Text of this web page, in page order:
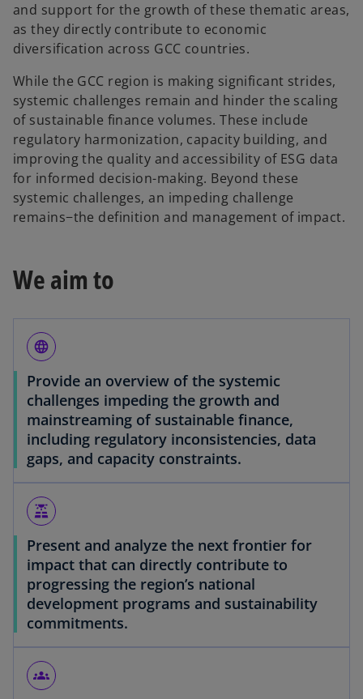
and support for the growth of these thematic areas,
as they directly contribute to economic
diversification across GCC countries.
While the GCC region is making significant strides,
systemic challenges remain and hinder the scaling
of sustainable finance volumes. These include
regulatory harmonization, capacity building, and
improving the quality and accessibility of ESG data
for informed decision-making. Beyond these
systemic challenges, an impeding challenge
remains−the definition and management of impact.
We aim to
language
Provide an overview of the systemic
challenges impeding the growth and
mainstreaming of sustainable finance,
including regulatory inconsistencies, data
gaps, and capacity constraints.
solar_power
Present and analyze the next frontier for
impact that can directly contribute to
progressing the region’s national
development programs and sustainability
commitments.
groups